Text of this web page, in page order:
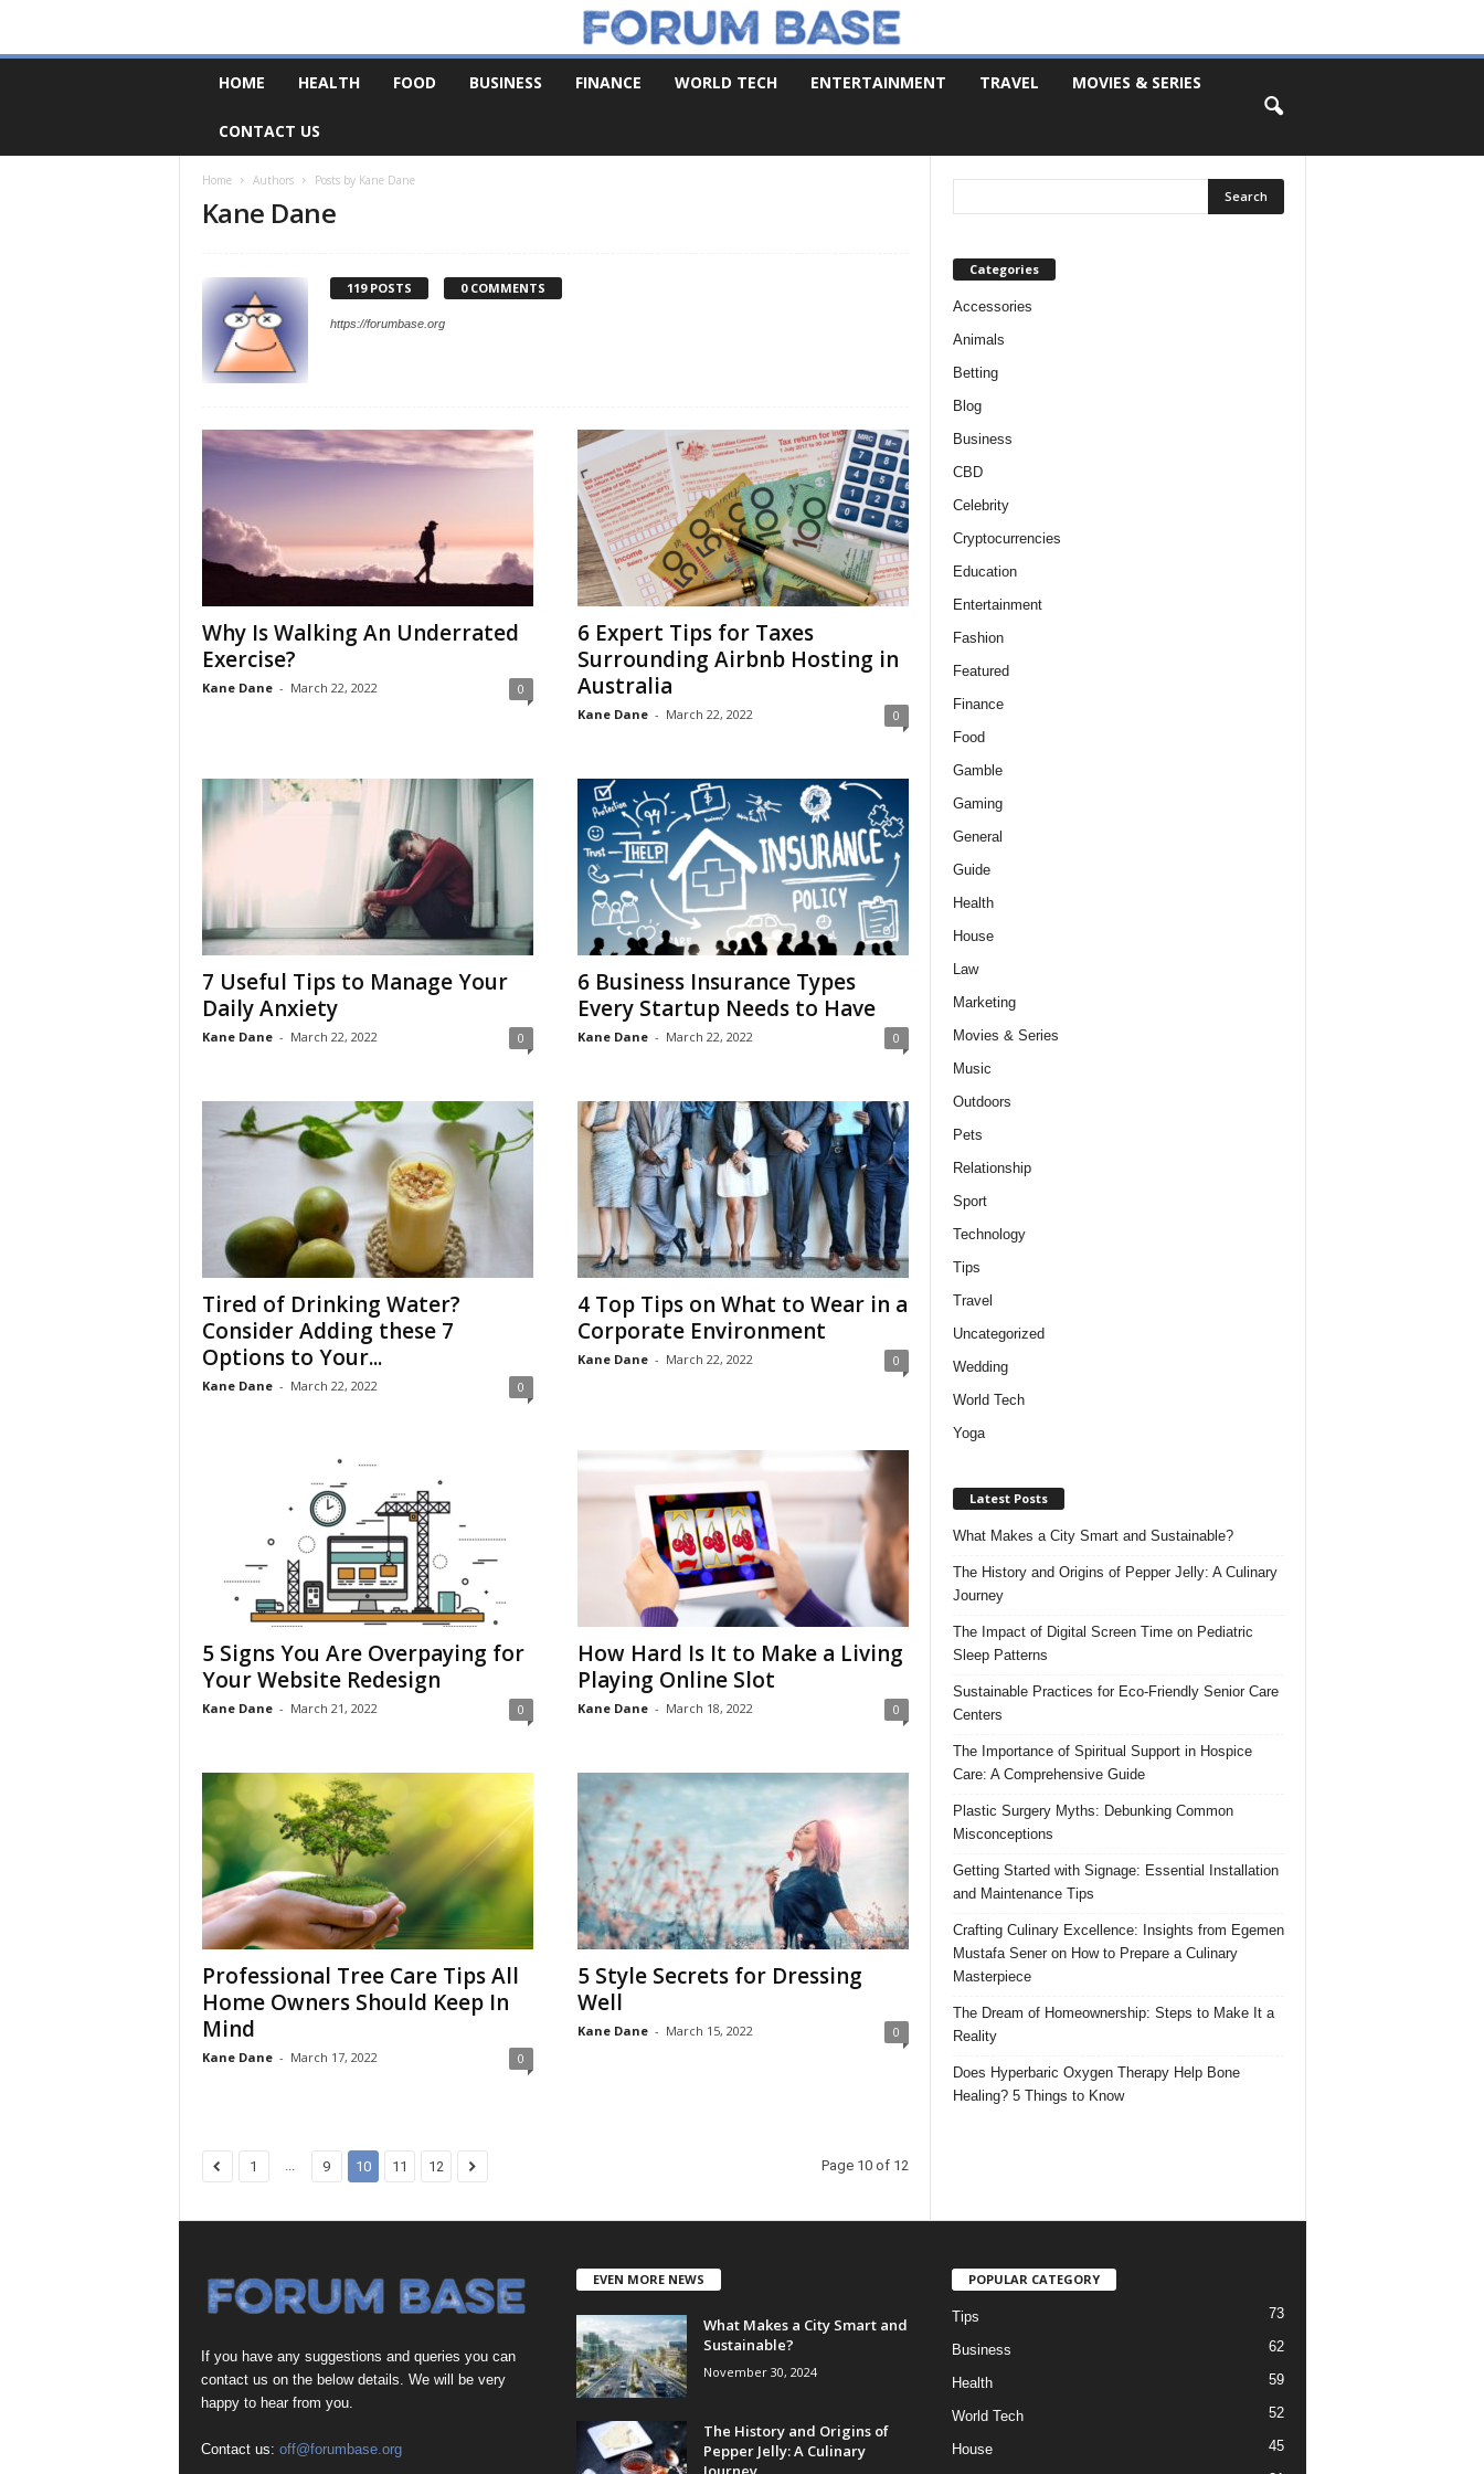
m
HOME HEALTH FOOD BUSINESS FINANCE WORLD TECH ENTERTAINMENT TRAVEL MOVIES & SERIES
CONTACT US
Home Authors Posts by Kane Dane
Kane Dane
119 POSTS 0 COMMENTS
https://forumbase.org
Why Is Walking An Underrated
Exercise?
Kane Dane - March 22, 2022 0
6 Expert Tips for Taxes
Surrounding Airbnb Hosting in
Australia
Kane Dane - March 22, 2022 0
7 Useful Tips to Manage Your
Daily Anxiety
Kane Dane - March 22, 2022 0
6 Business Insurance Types
Every Startup Needs to Have
Kane Dane - March 22, 2022 0
Tired of Drinking Water?
Consider Adding these 7
Options to Your...
Kane Dane - March 22, 2022 0
4 Top Tips on What to Wear in a
Corporate Environment
Kane Dane - March 22, 2022 0
5 Signs You Are Overpaying for
Your Website Redesign
Kane Dane - March 21, 2022 0
How Hard Is It to Make a Living
Playing Online Slot
Kane Dane - March 18, 2022 0
Professional Tree Care Tips All
Home Owners Should Keep In
Mind
Kane Dane - March 17, 2022 0
5 Style Secrets for Dressing
Well
Kane Dane - March 15, 2022 0
1 ... 9 10 11 12 Page 10 of 12
Categories
Accessories
Animals
Betting
Blog
Business
CBD
Celebrity
Cryptocurrencies
Education
Entertainment
Fashion
Featured
Finance
Food
Gamble
Gaming
General
Guide
Health
House
Law
Marketing
Movies & Series
Music
Outdoors
Pets
Relationship
Sport
Technology
Tips
Travel
Uncategorized
Wedding
World Tech
Yoga
Latest Posts
What Makes a City Smart and Sustainable?
The History and Origins of Pepper Jelly: A Culinary
Journey
The Impact of Digital Screen Time on Pediatric
Sleep Patterns
Sustainable Practices for Eco-Friendly Senior Care
Centers
The Importance of Spiritual Support in Hospice
Care: A Comprehensive Guide
Plastic Surgery Myths: Debunking Common
Misconceptions
Getting Started with Signage: Essential Installation
and Maintenance Tips
Crafting Culinary Excellence: Insights from Egemen
Mustafa Sener on How to Prepare a Culinary
Masterpiece
The Dream of Homeownership: Steps to Make It a
Reality
Does Hyperbaric Oxygen Therapy Help Bone
Healing? 5 Things to Know
If you have any suggestions and queries you can
contact us on the below details. We will be very
happy to hear from you.
Contact us: off@forumbase.org
EVEN MORE NEWS
What Makes a City Smart and
Sustainable?
November 30, 2024
The History and Origins of
Pepper Jelly: A Culinary
POPULAR CATEGORY
Tips 73
Business 62
Health 59
World Tech 52
House 45